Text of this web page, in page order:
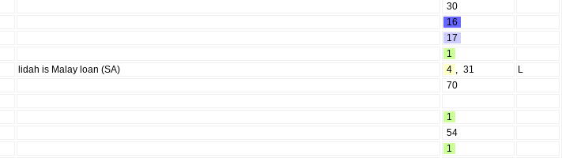
30
16
17
1
lidah is Malay loan (SA) 4 , 31
L
70
1
54
1